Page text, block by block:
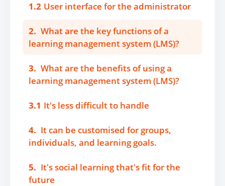
1.2 User interface for the administrator
2. What are the key functions of a
learning management system (LMS)?
3. What are the benefits of using a
learning management system (LMS)?
3.1 It's less difficult to handle
4. It can be customised for groups,
individuals, and learning goals.
5. It's social learning that's fit for the
future